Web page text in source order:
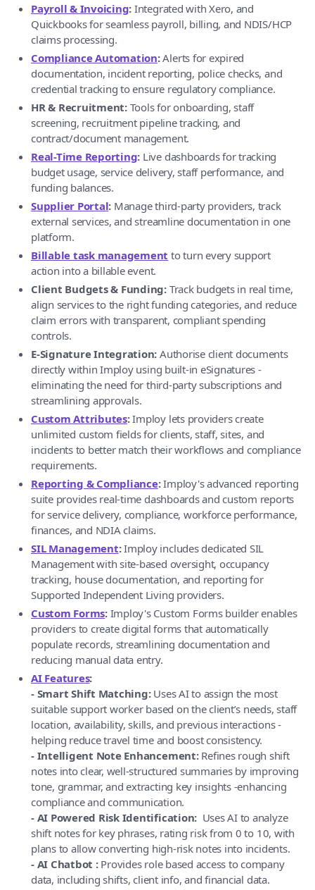
Payroll & Invoicing: Integrated with Xero, and
Quickbooks for seamless payroll, billing, and NDIS/HCP
claims processing.
Compliance Automation:Alerts for expired
documentation, incident reporting, police checks, and
credential tracking to ensure regulatory compliance.
HR & Recruitment:Tools for onboarding, staff
screening, recruitment pipeline tracking, and
contract/document management.
Real-Time Reporting: Live dashboards for tracking
budget usage, service delivery, staff performance, and
funding balances.
Supplier Portal: Manage third-party providers, track
external services, and streamline documentation in one
platform.
Billable task management to turn every support
action into a billable event.
Client Budgets & Funding: Track budgets in real time,
align services to the right funding categories, and reduce
claim errors with transparent, compliant spending
controls.
E-Signature Integration: Authorise client documents
directly within Imploy using built-in eSignatures -
eliminating the need for third-party subscriptions and
streamlining approvals.
Custom Attributes:Imploy lets providers create
unlimited custom fields for clients, staff, sites, and
incidents to better match their workflows and compliance
requirements.
Reporting & Compliance:Imploy's advanced reporting
suite provides real-time dashboards and custom reports
for service delivery, compliance, workforce performance,
finances, and NDIA claims.
SIL Management:Imploy includes dedicated SIL
Management with site-based oversight, occupancy
tracking, house documentation, and reporting for
Supported Independent Living providers.
Custom Forms:Imploy's Custom Forms builder enables
providers to create digital forms that automatically
populate records, streamlining documentation and
reducing manual data entry.
AI Features:
- Smart Shift Matching:Uses AI to assign the most
suitable support worker based on the client’s needs, staff
location, availability, skills, and previous interactions -
helping reduce travel time and boost consistency.
- Intelligent Note Enhancement:Refines rough shift
notes into clear, well-structured summaries by improving
tone, grammar, and extracting key insights -enhancing
compliance and communication.
- AI Powered Risk Identification: Uses AI to analyze
shift notes for key phrases, rating risk from 0 to 10, with
plans to allow converting high-risk notes into incidents.
- AI Chatbot : Provides role based access to company
data, including shifts, client info, and financial data.